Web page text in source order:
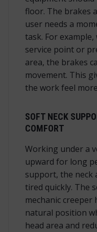
floor. The brakes
user needs a
task. For
service point or
area, the brakes
movement. This
the work feel
SOFT NECK
COMFORT
Working under a
upward for long
support, the neck
tired quickly. The
mechanic
natural position
head area and